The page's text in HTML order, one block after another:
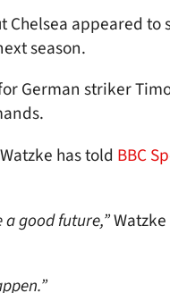
appeared to
season.
German striker
has told BBC
good future,”